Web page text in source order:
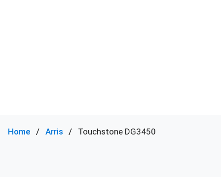
Home Arris Touchstone DG3450